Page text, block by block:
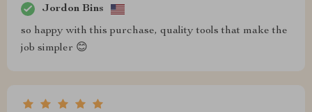
Jordon Bins
so happy with this purchase, quality tools that make the
job simpler 😊